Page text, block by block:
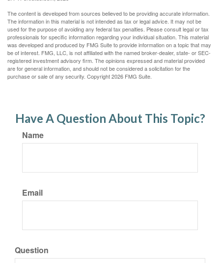
The content is developed from sources believed to be providing accurate information.
The information in this material is not intended as tax or legal advice. It may not be
used for the purpose of avoiding any federal tax penalties. Please consult legal or tax
professionals for specific information regarding your individual situation. This material
was developed and produced by FMG Suite to provide information on a topic that may
be of interest. FMG, LLC, is not affiliated with the named broker-dealer, state- or SEC-
registered investment advisory firm. The opinions expressed and material provided
are for general information, and should not be considered a solicitation for the
purchase or sale of any security. Copyright2026 FMG Suite.
Have A Question About This Topic?
Name
Email
Question